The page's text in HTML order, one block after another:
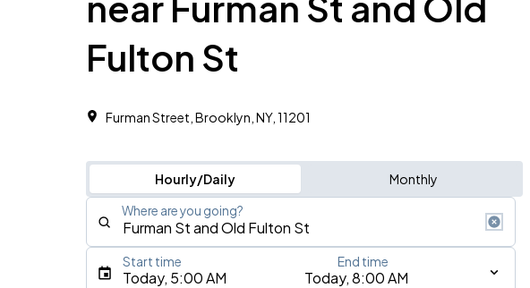
Fulton St
Furman Street, Brooklyn, NY, 11201
Hourly/Daily Monthly
Where are you going?
Type an address, place, city, airport, or event
Today, 5:00 AM Today, 8:00 AM
Start time End time